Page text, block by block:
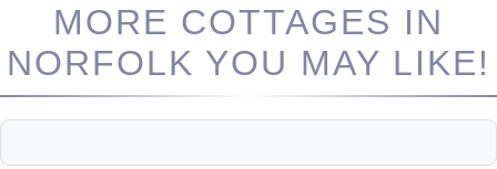
MORE COTTAGES IN
NORFOLK YOU MAY LIKE!